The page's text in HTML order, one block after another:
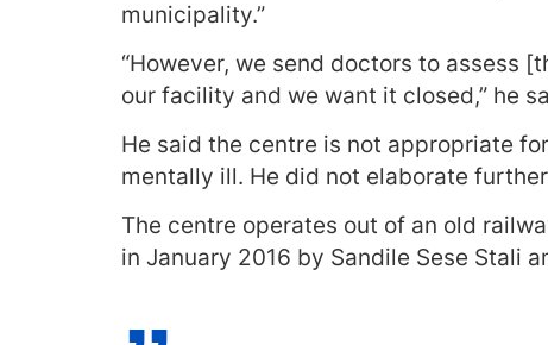
municipality.”
“However, we send doctors to assess
our facility and we want it closed,” he
He said the centre is not appropriate
mentally ill. He did not elaborate
The centre operates out of an old
in January 2016 by Sandile Sese Stali